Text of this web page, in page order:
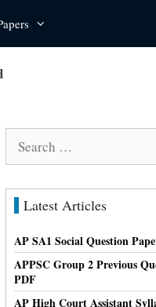
Latest Articles
AP SA1 Social Question
APPSC Group 2 Previous
PDF
AP High Court Assistant